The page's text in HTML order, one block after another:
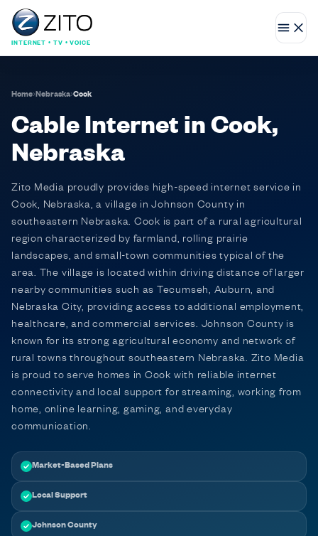
INTERNET • TV • VOICE
Home› Nebraska›Cook
Cable Internet in Cook,
Nebraska
Zito Media proudly provides high-speed internet service in
Cook, Nebraska, a village in Johnson County in
southeastern Nebraska. Cook is part of a rural agricultural
region characterized by farmland, rolling prairie
landscapes, and small-town communities typical of the
area. The village is located within driving distance of larger
nearby communities such as Tecumseh, Auburn, and
Nebraska City, providing access to additional employment,
healthcare, and commercial services. Johnson County is
known for its strong agricultural economy and network of
rural towns throughout southeastern Nebraska. Zito Media
is proud to serve homes in Cook with reliable internet
connectivity and local support for streaming, working from
home, online learning, gaming, and everyday
communication.
Market-Based Plans
Local Support
Johnson County